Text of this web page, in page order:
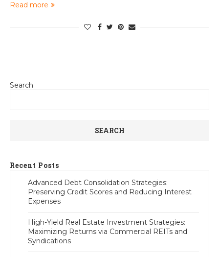
Read more
Search
SEARCH
Recent Posts
Advanced Debt Consolidation Strategies:
Preserving Credit Scores and Reducing Interest
Expenses
High-Yield Real Estate Investment Strategies:
Maximizing Returns via Commercial REITs and
Syndications